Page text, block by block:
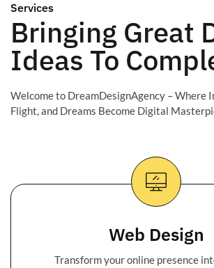
Services
Bringing Great
Ideas To
Welcome to DreamDesignAgency – Where
Flight, and Dreams Become Digital
Web Design
Transform your online presence